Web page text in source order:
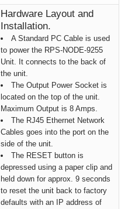
Hardware Layout and
Installation.
A Standard PC Cable is used
to power the RPS-NODE-9255
Unit. It connects to the back of
the unit.
The Output Power Socket is
located on the top of the unit.
Maximum Output is 8 Amps.
The RJ45 Ethernet Network
Cables goes into the port on the
side of the unit.
The RESET button is
depressed using a paper clip and
held down for approx. 9 seconds
to reset the unit back to factory
defaults with an IP address of